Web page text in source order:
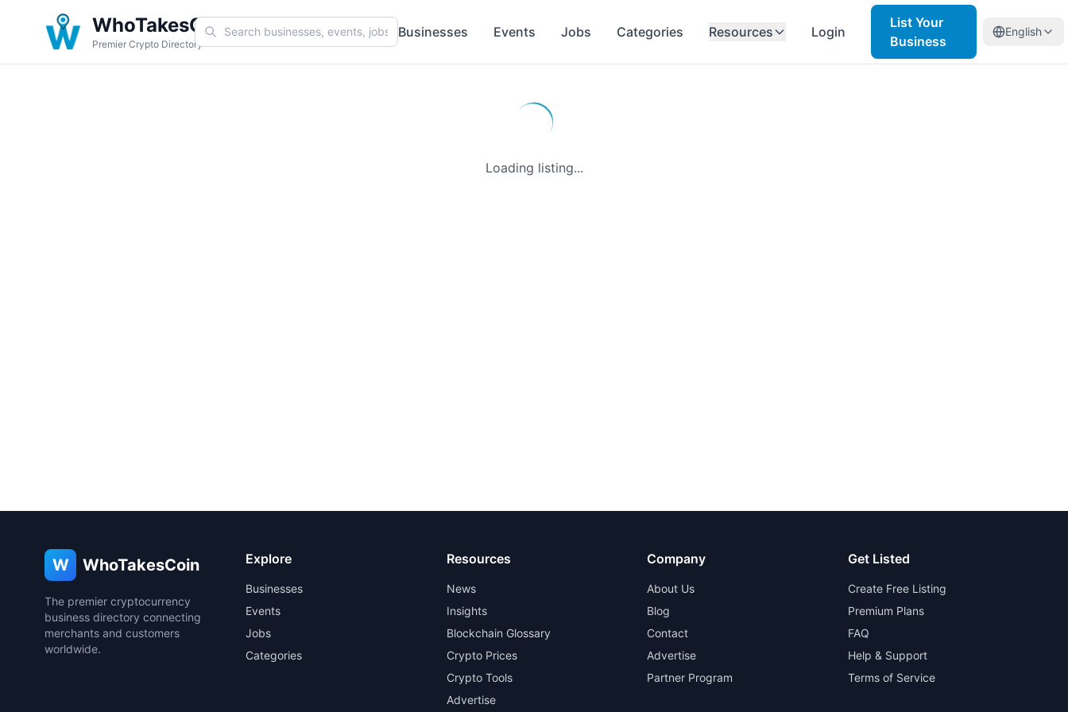
WhoTakesCoin
Premier Crypto Directory
Businesses Events Jobs Categories Resources Login
List Your
Business
English
Loading listing...
W WhoTakesCoin
The premier cryptocurrency
business directory connecting
merchants and customers
worldwide.
Explore
Businesses
Events
Jobs
Categories
Resources
News
Insights
Blockchain Glossary
Crypto Prices
Crypto Tools
Advertise
Company
About Us
Blog
Contact
Advertise
Partner Program
Get Listed
Create Free Listing
Premium Plans
FAQ
Help & Support
Terms of Service